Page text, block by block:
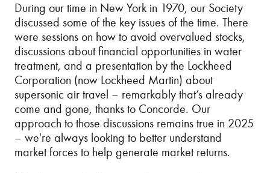
During our time in New York in 1970, our Society
discussed some of the key issues of the time. There
were sessions on how to avoid overvalued stocks,
discussions about financial opportunities in water
treatment, and a presentation by the Lockheed
Corporation (now Lockheed Martin) about
supersonic air travel – remarkably that’s already
come and gone, thanks to Concorde. Our
approach to those discussions remains true in 2025
– we're always looking to better understand
market forces to help generate market returns.